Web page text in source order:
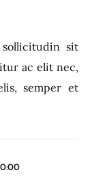
sit
ac elit nec,
semper et